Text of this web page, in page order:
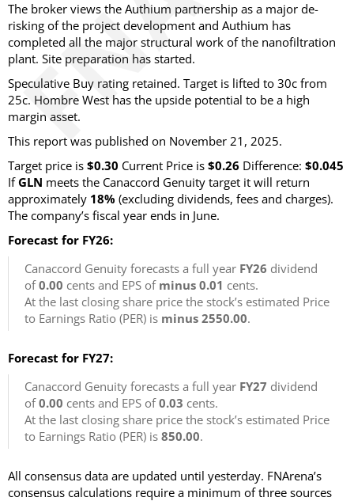
The broker views the Authium partnership as a major de-
risking of the project development and Authium has
completed all the major structural work of the nanofiltration
plant. Site preparation has started.
Speculative Buy rating retained. Target is lifted to 30c from
25c. Hombre West has the upside potential to be a high
margin asset.
This report was published on November 21, 2025.
Target price is $0.30 Current Price is $0.26 Difference: $0.045
IfGLN meets the Canaccord Genuity target it will return
approximately 18% (excluding dividends, fees and charges).
The company’s fiscal year ends in June.
Forecast for FY26:
Canaccord Genuity forecasts a full year FY26 dividend
of0.00 cents and EPS of minus 0.01 cents.
At the last closing share price the stock’s estimated Price
to Earnings Ratio (PER) is minus 2550.00.
Forecast for FY27:
Canaccord Genuity forecasts a full year FY27 dividend
of0.00 cents and EPS of0.03 cents.
At the last closing share price the stock’s estimated Price
to Earnings Ratio (PER) is 850.00.
All consensus data are updated until yesterday. FNArena’s
consensus calculations require a minimum of three sources